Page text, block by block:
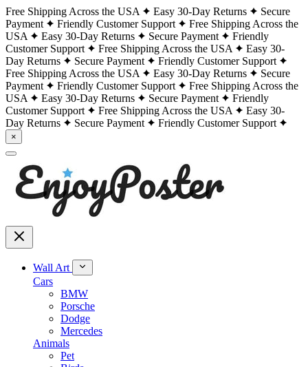
Free Shipping Across the USA Easy 30-Day Returns
Secure
Payment
Friendly Customer Support
Free Shipping Across the
USA
Easy 30-Day Returns Secure Payment
Friendly
Customer Support
Free Shipping Across the USA
Easy 30-
Day Returns
Secure Payment
Friendly Customer Support
Free Shipping Across the USA
Easy 30-Day Returns
Secure
Payment
Friendly Customer Support
Free Shipping Across the
USA
Easy 30-Day Returns Secure Payment
Friendly
Customer Support
Free Shipping Across the USA
Easy 30-
Day Returns
Secure Payment Friendly Customer Support
×
Wall Art
Cars
BMW
Porsche
Dodge
Mercedes
Animals
Pet